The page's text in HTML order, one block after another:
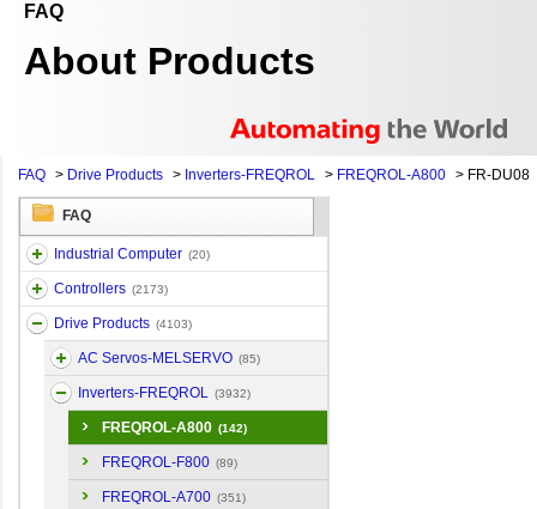
FAQ
About Products
FAQ > Drive Products > Inverters-FREQROL > FREQROL-A800 > FR-DU08
FAQ
Industrial Computer (20)
Controllers (2173)
Drive Products (4103)
AC Servos-MELSERVO (85)
Inverters-FREQROL (3932)
FREQROL-A800 (142)
FREQROL-F800 (89)
FREQROL-A700 (351)